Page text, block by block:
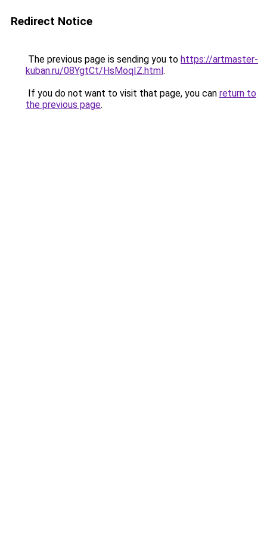
Redirect Notice
The previous page is sending you to https://artmaster-
kuban.ru/08YgtCt/HsMoqIZ.html.
If you do not want to visit that page, you can return to
the previous page.